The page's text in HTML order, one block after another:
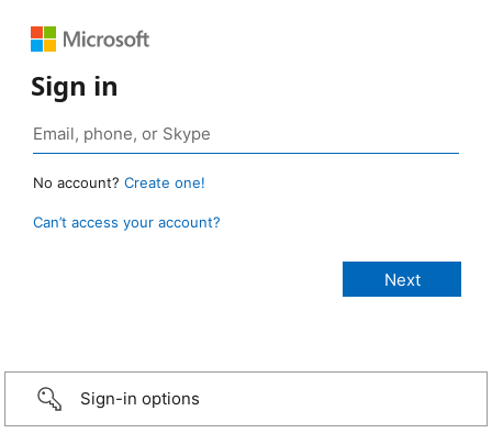
Sign in
No account? Create one!
Can’t access your account?
Sign-in options